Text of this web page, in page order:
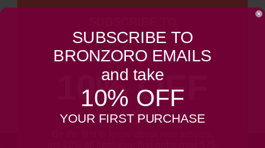
Customer Reviews
Be the first to write a review
Write a review
BRONZORO EMAILS
and take
10% OFF
YOUR PURCHASE*
SUBSCRIBE TO
BRONZORO EMAILS
and take
10% OFF
YOUR FIRST PURCHASE